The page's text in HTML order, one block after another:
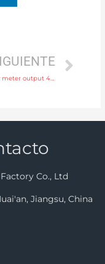
water flow meter output 4-20mA, pulse, RS485 Modbus with discounted price
Co., Ltd
Jiangsu, China